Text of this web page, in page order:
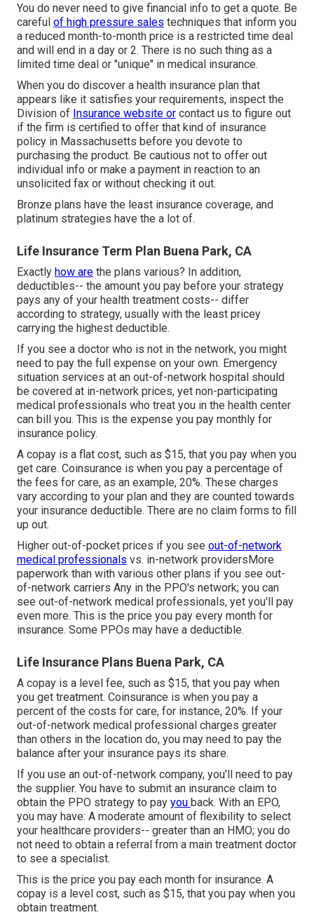
You do never need to give financial info to get a quote. Be
careful of high pressure sales techniques that inform you
a reduced month-to-month price is a restricted time deal
and will end in a day or 2. There is no such thing as a
limited time deal or "unique" in medical insurance.
When you do discover a health insurance plan that
appears like it satisfies your requirements, inspect the
Division of Insurance website or contact us to figure out
if the firm is certified to offer that kind of insurance
policy in Massachusetts before you devote to
purchasing the product. Be cautious not to offer out
individual info or make a payment in reaction to an
unsolicited fax or without checking it out.
Bronze plans have the least insurance coverage, and
platinum strategies have the a lot of.
Life Insurance Term Plan Buena Park, CA
Exactly how are the plans various? In addition,
deductibles-- the amount you pay before your strategy
pays any of your health treatment costs-- differ
according to strategy, usually with the least pricey
carrying the highest deductible.
If you see a doctor who is not in the network, you might
need to pay the full expense on your own. Emergency
situation services at an out-of-network hospital should
be covered at in-network prices, yet non-participating
medical professionals who treat you in the health center
can bill you. This is the expense you pay monthly for
insurance policy.
A copay is a flat cost, such as $15, that you pay when you
get care. Coinsurance is when you pay a percentage of
the fees for care, as an example, 20%. These charges
vary according to your plan and they are counted towards
your insurance deductible. There are no claim forms to fill
up out.
Higher out-of-pocket prices if you see out-of-network
medical professionals vs. in-network providersMore
paperwork than with various other plans if you see out-
of-network carriers Any in the PPO's network; you can
see out-of-network medical professionals, yet you'll pay
even more. This is the price you pay every month for
insurance. Some PPOs may have a deductible.
Life Insurance Plans Buena Park, CA
A copay is a level fee, such as $15, that you pay when
you get treatment. Coinsurance is when you pay a
percent of the costs for care, for instance, 20%. If your
out-of-network medical professional charges greater
than others in the location do, you may need to pay the
balance after your insurance pays its share.
If you use an out-of-network company, you'll need to pay
the supplier. You have to submit an insurance claim to
obtain the PPO strategy to pay you back. With an EPO,
you may have: A moderate amount of flexibility to select
your healthcare providers-- greater than an HMO; you do
not need to obtain a referral from a main treatment doctor
to see a specialist.
This is the price you pay each month for insurance. A
copay is a level cost, such as $15, that you pay when you
obtain treatment.